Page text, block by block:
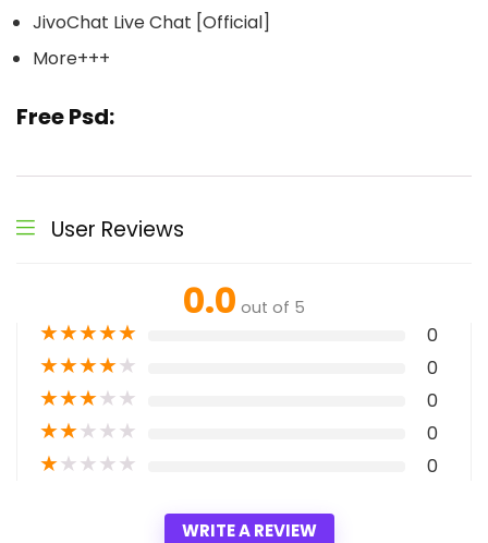
JivoChat Live Chat [Official]
More+++
Free Psd:
User Reviews
0.0 out of 5
★★★★★ 0
★★★★★ 0
★★★★★ 0
★★★★★ 0
★★★★★ 0
WRITE A REVIEW